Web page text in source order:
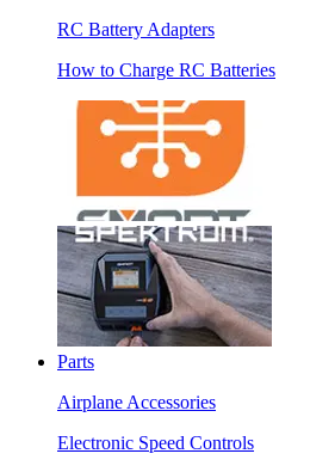
RC Battery Adapters
How to Charge RC Batteries
Parts
Airplane Accessories
Electronic Speed Controls